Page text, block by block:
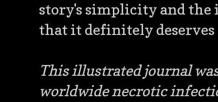
story's simplicity and the
that it definitely deserves
This illustrated journal
worldwide necrotic